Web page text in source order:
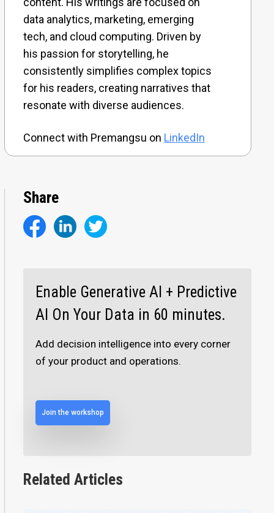
data analytics, marketing, emerging
tech, and cloud computing. Driven by
his passion for storytelling, he
consistently simplifies complex topics
for his readers, creating narratives that
resonate with diverse audiences.
Connect with Premangsu on LinkedIn
Share
Enable Generative AI + Predictive
AI On Your Data in 60 minutes.
Add decision intelligence into every corner
of your product and operations.
Join the workshop
Related Articles